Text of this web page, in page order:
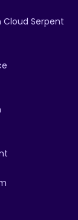
Cloud Serpent